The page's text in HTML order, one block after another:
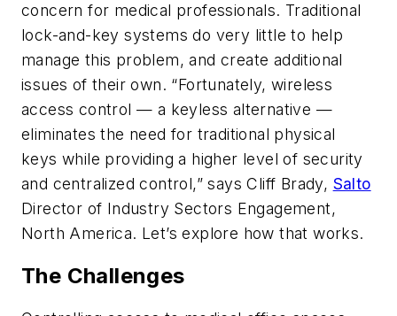
concern for medical professionals. Traditional
lock-and-key systems do very little to help
manage this problem, and create additional
issues of their own. “Fortunately, wireless
access control — a keyless alternative —
eliminates the need for traditional physical
keys while providing a higher level of security
and centralized control,” says Cliff Brady, Salto
Director of Industry Sectors Engagement,
North America. Let’s explore how that works.
The Challenges